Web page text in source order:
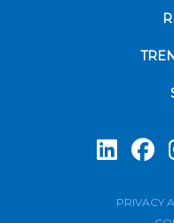
PRIVACY